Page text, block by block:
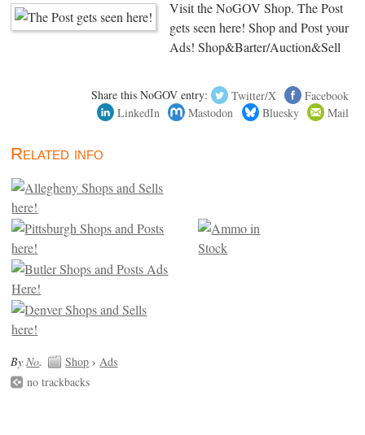
Visit the NoGOV Shop. The Post
gets seen here! Shop and Post your
Ads! Shop&Barter/Auction&Sell
Share this NoGOV entry: Twitter/X
Facebook
LinkedIn
Mastodon Bluesky Mail
Related info
By No. Shop › Ads
no trackbacks